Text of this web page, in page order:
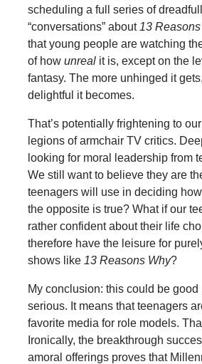
scheduling a full series of
“conversations” about 13
that young people are watching
of how unrealit is, except on the
fantasy. The more unhinged it
delightful it becomes.
That’s potentially frightening to
legions of armchair TV critics.
looking for moral leadership from
We still want to believe they are
teenagers will use in deciding
the opposite is true? What if our
rather confident about their life
therefore have the leisure for
shows like 13 Reasons Why?
My conclusion: this could be good
serious. It means that teenagers
favorite media for role models.
Ironically, the breakthrough
amoral offerings proves that